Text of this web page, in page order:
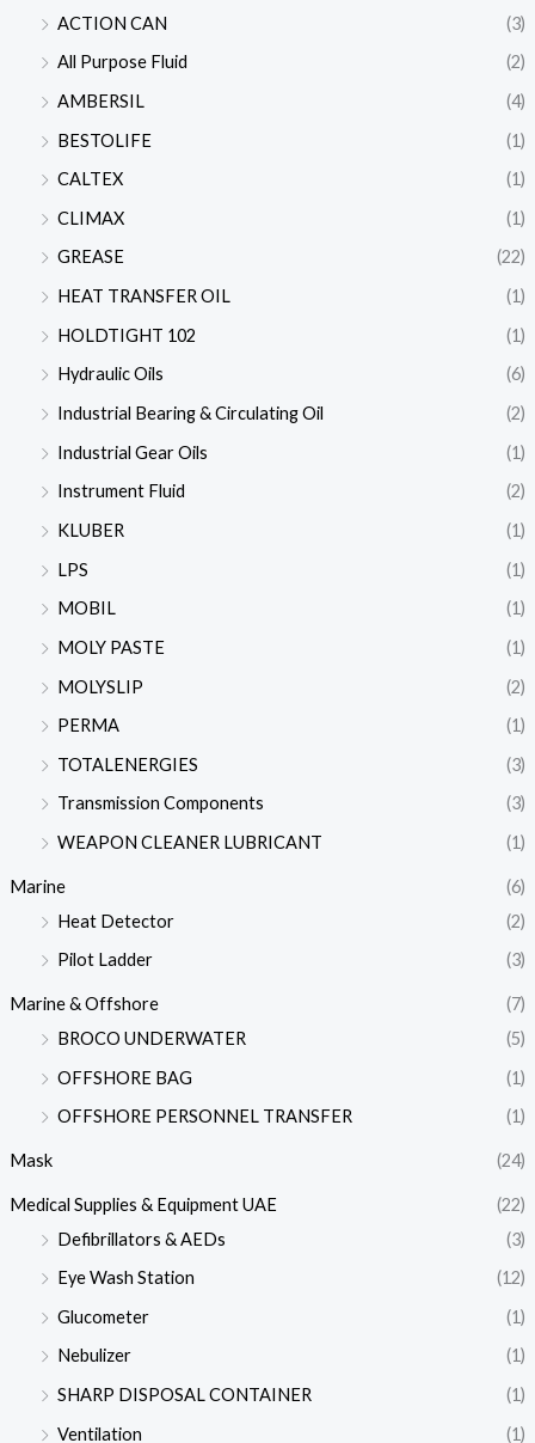
ACTION CAN
(3)
All Purpose Fluid
(2)
AMBERSIL
(4)
BESTOLIFE
(1)
CALTEX
(1)
CLIMAX
(1)
GREASE
(22)
HEAT TRANSFER OIL
(1)
HOLDTIGHT 102
(1)
Hydraulic Oils
(6)
Industrial Bearing & Circulating Oil
(2)
Industrial Gear Oils
(1)
Instrument Fluid
(2)
KLUBER
(1)
LPS
(1)
MOBIL
(1)
MOLY PASTE
(1)
MOLYSLIP
(2)
PERMA
(1)
TOTALENERGIES
(3)
Transmission Components
(3)
WEAPON CLEANER LUBRICANT
(1)
Marine
(6)
Heat Detector
(2)
Pilot Ladder
(3)
Marine & Offshore
(7)
BROCO UNDERWATER
(5)
OFFSHORE BAG
(1)
OFFSHORE PERSONNEL TRANSFER
(1)
Mask (24)
Medical Supplies & Equipment UAE
(22)
Defibrillators & AEDs
(3)
Eye Wash Station
(12)
Glucometer
(1)
Nebulizer
(1)
SHARP DISPOSAL CONTAINER
(1)
Ventilation
(1)